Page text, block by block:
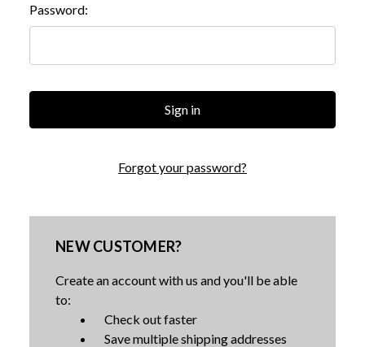
Password:
Forgot your password?
NEW CUSTOMER?
Create an account with us and you'll be able
to:
Check out faster
Save multiple shipping addresses